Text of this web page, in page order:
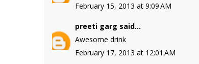
February 15, 2013 at 9:09 AM
preeti garg said...
Awesome drink
February 17, 2013 at 12:01 AM